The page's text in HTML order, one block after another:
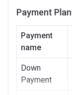
Escrow #
Bank Details
Azizi Riviera 2
Payment Plan
Payment
name
Down
Payment